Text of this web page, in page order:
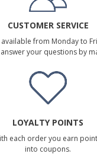
CUSTOMER SERVICE
from Monday to
your questions by
LOYALTY POINTS
each order you earn
into coupons.